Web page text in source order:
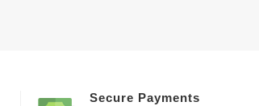
Secure Payments